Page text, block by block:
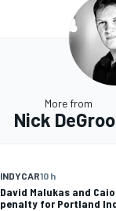
More from
Nick
INDYCAR10 h
David Malukas and
penalty for Portland